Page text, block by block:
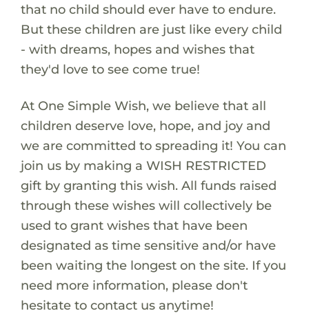
that no child should ever have to endure.
But these children are just like every child
- with dreams, hopes and wishes that
they'd love to see come true!
At One Simple Wish, we believe that all
children deserve love, hope, and joy and
we are committed to spreading it! You can
join us by making a WISH RESTRICTED
gift by granting this wish. All funds raised
through these wishes will collectively be
used to grant wishes that have been
designated as time sensitive and/or have
been waiting the longest on the site. If you
need more information, please don't
hesitate to contact us anytime!